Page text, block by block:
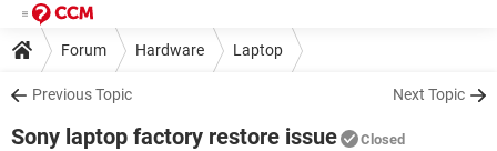
Forum Hardware Laptop
Previous Topic Next Topic
Sony laptop factory restore issue Closed